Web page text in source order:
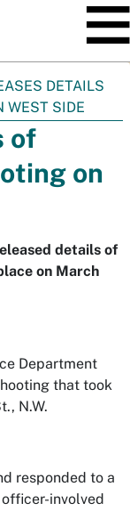
DETAILS
WEST SIDE
of
on
details of
on March
Department
that took
N.W.
responded to a
involved